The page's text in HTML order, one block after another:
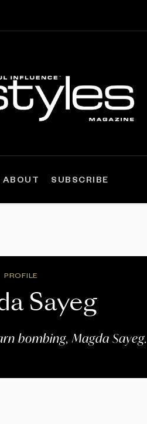
ABOUT SUBSCRIBE
PROFILE
Sayeg
bombing, Magda Sayeg.